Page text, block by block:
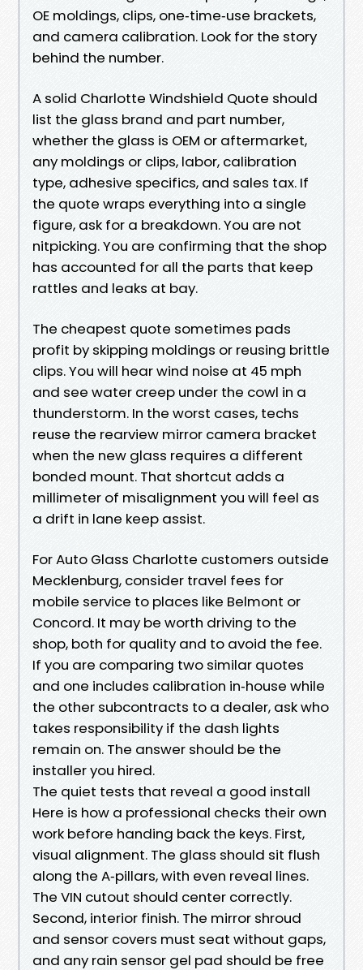
OE moldings, clips, one‑time‑use brackets,
and camera calibration. Look for the story
behind the number.
A solid Charlotte Windshield Quote should
list the glass brand and part number,
whether the glass is OEM or aftermarket,
any moldings or clips, labor, calibration
type, adhesive specifics, and sales tax. If
the quote wraps everything into a single
figure, ask for a breakdown. You are not
nitpicking. You are confirming that the shop
has accounted for all the parts that keep
rattles and leaks at bay.
The cheapest quote sometimes pads
profit by skipping moldings or reusing brittle
clips. You will hear wind noise at 45 mph
and see water creep under the cowl in a
thunderstorm. In the worst cases, techs
reuse the rearview mirror camera bracket
when the new glass requires a different
bonded mount. That shortcut adds a
millimeter of misalignment you will feel as
a drift in lane keep assist.
For Auto Glass Charlotte customers outside
Mecklenburg, consider travel fees for
mobile service to places like Belmont or
Concord. It may be worth driving to the
shop, both for quality and to avoid the fee.
If you are comparing two similar quotes
and one includes calibration in‑house while
the other subcontracts to a dealer, ask who
takes responsibility if the dash lights
remain on. The answer should be the
installer you hired.
The quiet tests that reveal a good install
Here is how a professional checks their own
work before handing back the keys. First,
visual alignment. The glass should sit flush
along the A‑pillars, with even reveal lines.
The VIN cutout should center correctly.
Second, interior finish. The mirror shroud
and sensor covers must seat without gaps,
and any rain sensor gel pad should be free